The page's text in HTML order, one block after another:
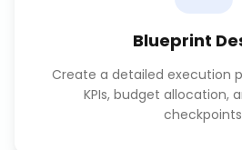
Blueprint
Create a detailed execution
KPIs, budget allocation,